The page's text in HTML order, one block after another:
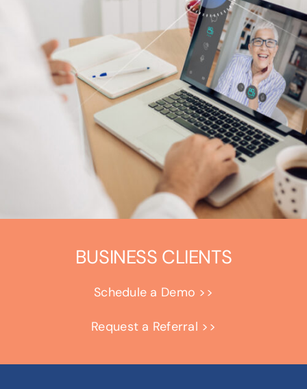
BUSINESS CLIENTS
Schedule a Demo >>
Request a Referral >>